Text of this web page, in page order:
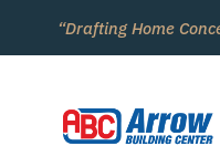
content
“Drafting Home